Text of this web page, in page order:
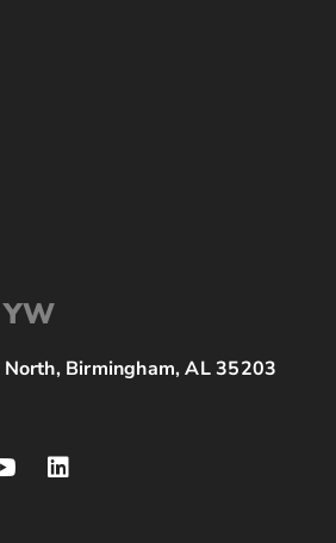
Birmingham, AL 35203